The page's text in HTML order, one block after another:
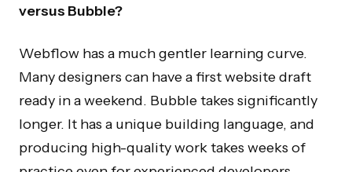
versus Bubble?
Webflow has a much gentler learning curve.
Many designers can have a first website draft
ready in a weekend. Bubble takes significantly
longer. It has a unique building language, and
producing high-quality work takes weeks of